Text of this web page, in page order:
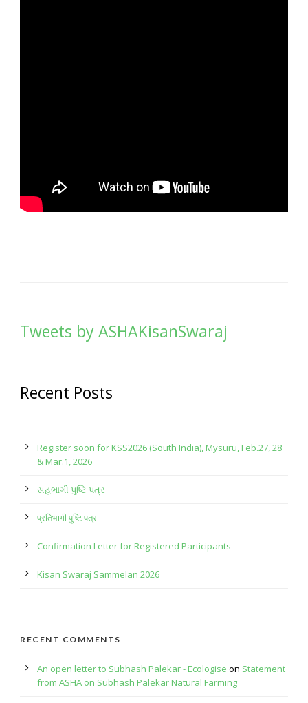
Tweets by ASHAKisanSwaraj
Recent Posts
Register soon for KSS2026 (South India), Mysuru, Feb.27, 28
& Mar.1, 2026
સહભાગી પુષ્ટિ પત્ર
प्रतिभागी पुष्टि पत्र
Confirmation Letter for Registered Participants
Kisan Swaraj Sammelan 2026
RECENT COMMENTS
An open letter to Subhash Palekar - Ecologise on Statement
from ASHA on Subhash Palekar Natural Farming